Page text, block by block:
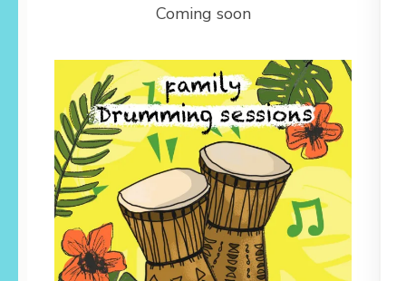
Coming soon